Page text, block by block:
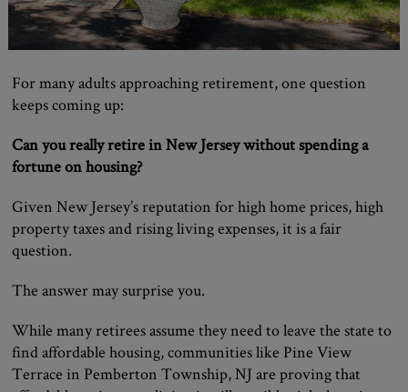
For many adults approaching retirement, one question
keeps coming up:
Can you really retire in New Jersey without spending a
fortune on housing?
Given New Jersey’s reputation for high home prices, high
property taxes and rising living expenses, it is a fair
question.
The answer may surprise you.
While many retirees assume they need to leave the state to
find affordable housing, communities like Pine View
Terrace in Pemberton Township, NJ are proving that